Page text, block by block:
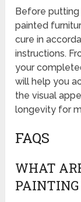
Before
painted
cure in
instructions.
your
will help you
the visual
longevity for
FAQS
WHAT